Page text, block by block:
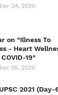
04, 2020
on "Illness To
- Heart
19"
05, 2020
2021 (Day-